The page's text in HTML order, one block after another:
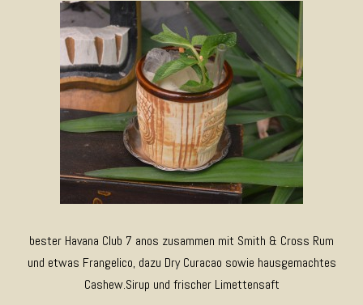
bester Havana Club 7 anos zusammen mit Smith & Cross Rum
und etwas Frangelico, dazu Dry Curacao sowie hausgemachtes
Cashew.Sirup und frischer Limettensaft